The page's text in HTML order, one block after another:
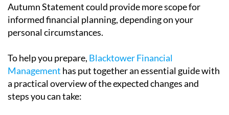
Autumn Statement could provide more scope for
informed financial planning, depending on your
personal circumstances.
To help you prepare, Blacktower Financial
Management has put together an essential guide with
a practical overview of the expected changes and
steps you can take: